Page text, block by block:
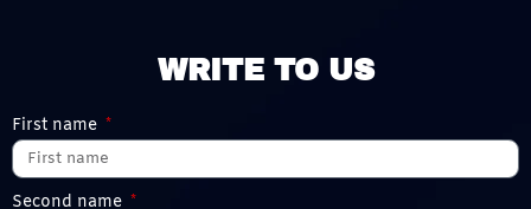
WRITE TO US
First name
Second name